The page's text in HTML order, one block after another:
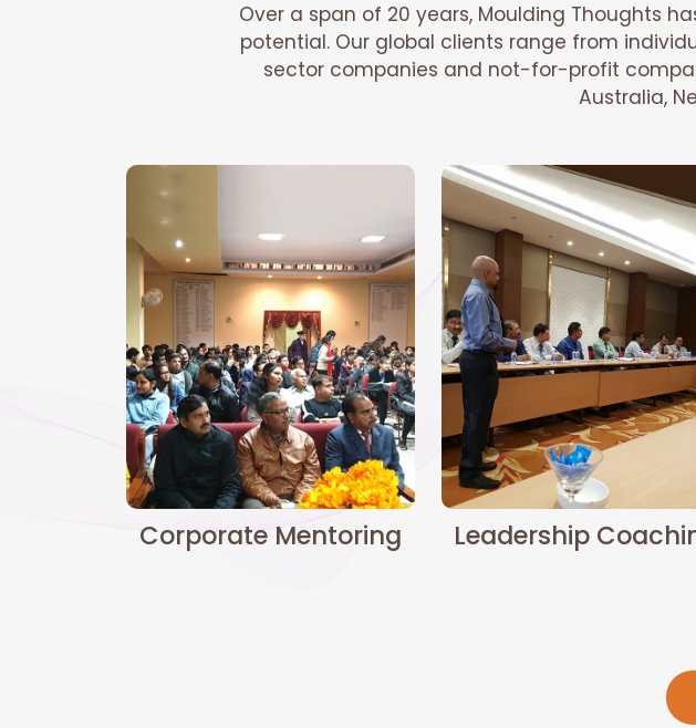
Over a span of 20 years, Moulding Thoughts
potential. Our global clients range from
sector companies and not-for-profit
Australia,
Corporate Mentoring Leadership